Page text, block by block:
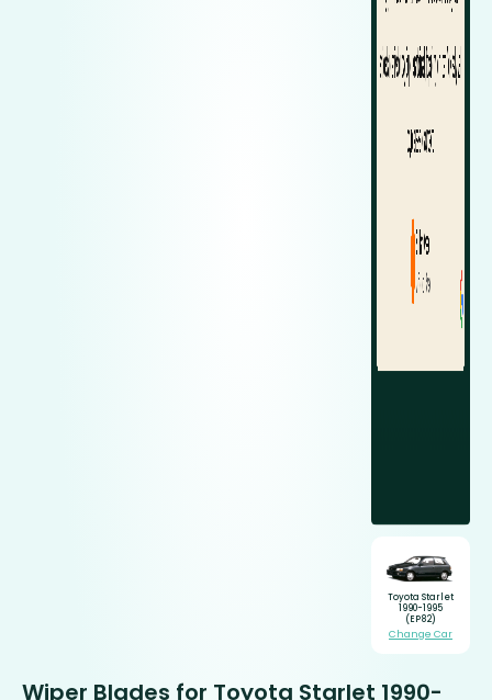
Toyota Starlet
1990-1995
(EP82)
Change Car
Wiper Blades for Toyota Starlet 1990-